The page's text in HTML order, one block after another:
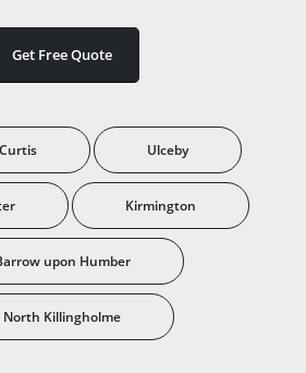
Get Free Quote
Ulceby
Kirmington
upon Humber
North Killingholme